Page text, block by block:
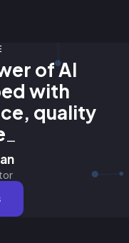
of AI
with
quality